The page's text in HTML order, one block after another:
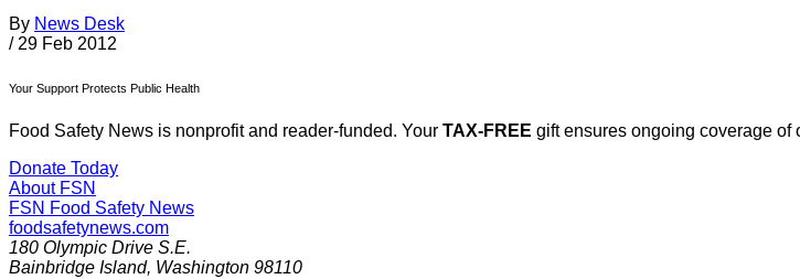
By News Desk
/ 29 Feb 2012
Your Support Protects Public Health
Food Safety News is nonprofit and reader-funded. Your TAX-FREE gift ensures ongoing coverage of
Donate Today
About FSN
FSN Food Safety News
foodsafetynews.com
180 Olympic Drive S.E.
Bainbridge Island, Washington 98110